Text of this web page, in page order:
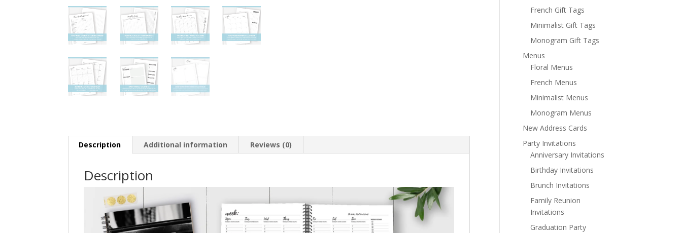
Description Additional information Reviews (0)
Description
French Gift Tags
Minimalist Gift Tags
Monogram Gift Tags
Menus
Floral Menus
French Menus
Minimalist Menus
Monogram Menus
New Address Cards
Party Invitations
Anniversary Invitations
Birthday Invitations
Brunch Invitations
Family Reunion
Invitations
Graduation Party